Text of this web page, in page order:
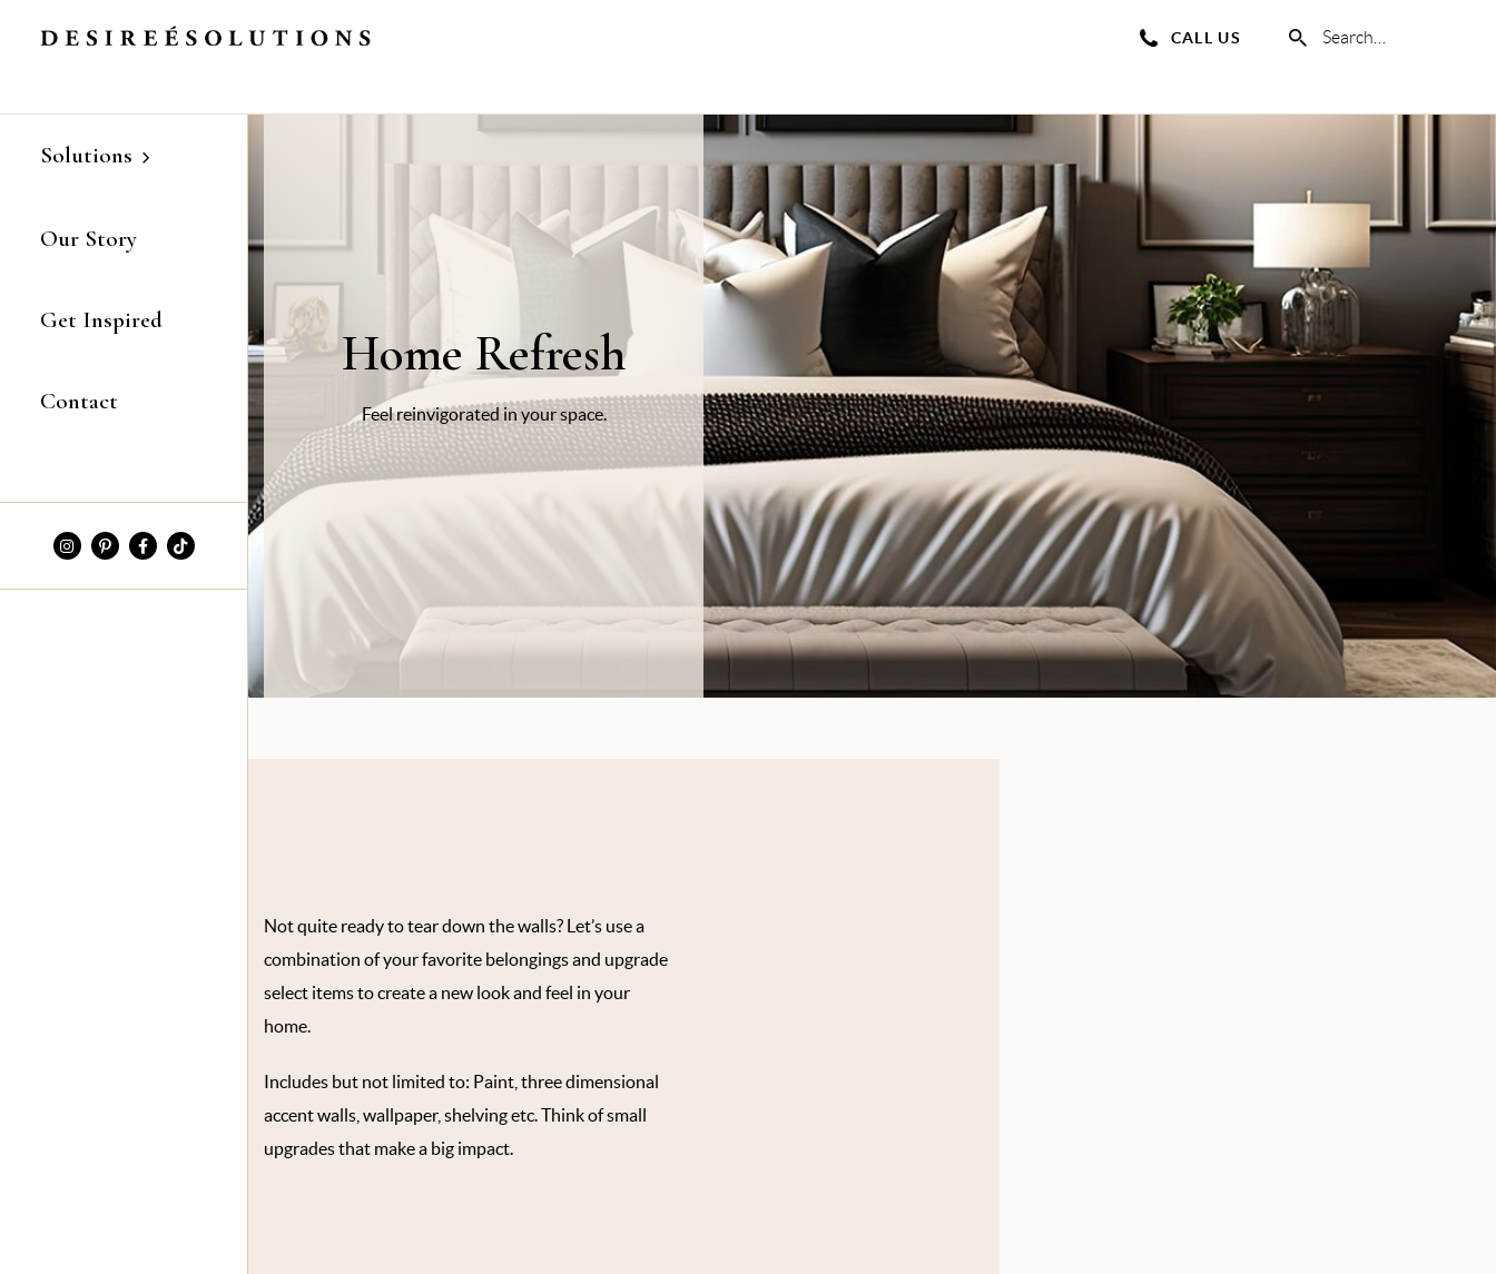
to
CALL US Search
Solutions
Our Story
Get Inspired
Contact
Home Refresh
Feel reinvigorated in your space.
Not quite ready to tear down the walls? Let’s use a
combination of your favorite belongings and upgrade
select items to create a new look and feel in your
home.
Includes but not limited to: Paint, three dimensional
accent walls, wallpaper, shelving etc. Think of small
upgrades that make a big impact.